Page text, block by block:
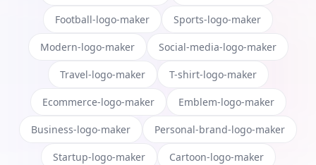
Football-logo-maker Sports-logo-maker
Modern-logo-maker Social-media-logo-maker
Travel-logo-maker T-shirt-logo-maker
Ecommerce-logo-maker Emblem-logo-maker
Business-logo-maker Personal-brand-logo-maker
Startup-logo-maker Cartoon-logo-maker